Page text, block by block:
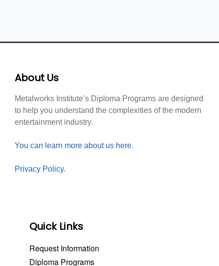
About Us
Metalworks Institute’s Diploma Programs are designed
to help you understand the complexities of the modern
entertainment industry.
You can learn more about us here.
Privacy Policy.
Quick Links
Request Information
Diploma Programs